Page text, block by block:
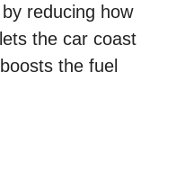
reducing how
the car coast
the fuel